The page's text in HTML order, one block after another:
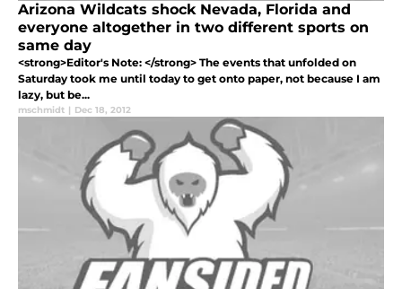
Arizona Wildcats shock Nevada, Florida and
everyone altogether in two different sports on
same day
<strong>Editor's Note: </strong> The events that unfolded on
Saturday took me until today to get onto paper, not because I am
lazy, but be...
mschmidt | Dec 18, 2012